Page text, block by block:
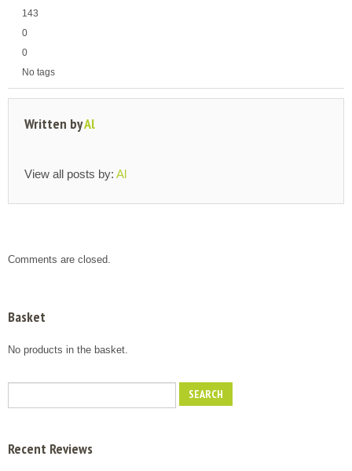
143
0
0
No tags
Written byAl
View all posts by: Al
Comments are closed.
Basket
No products in the basket.
Recent Reviews